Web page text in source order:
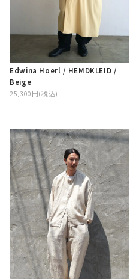
Edwina Hoerl / HEMDKLEID /
Beige
25,300円(税込)